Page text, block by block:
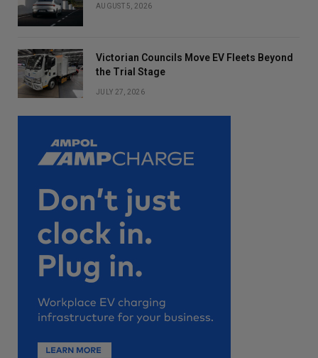
AUGUST 5, 2026
Victorian Councils Move EV Fleets Beyond
the Trial Stage
JULY 27, 2026